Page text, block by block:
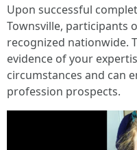
Upon successful
Townsville, participants
recognized nationwide.
evidence of your
circumstances and can
profession prospects.